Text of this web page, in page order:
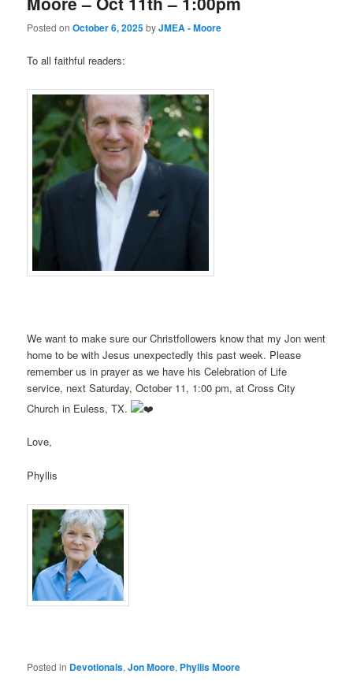
Posted onOctober 6, 2025byJMEA - Moore
To all faithful readers:
We want to make sure our Christfollowers know that my Jon went
home to be with Jesus unexpectedly this past week. Please
remember us in prayer as we have his Celebration of Life
service, next Saturday, October 11, 1:00 pm, at Cross City
Church in Euless, TX.
Love,
Phyllis
Posted in Devotionals,Jon Moore, Phyllis Moore